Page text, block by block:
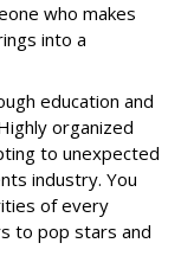
who makes
into a
education and
organized
to unexpected
industry. You
of every
to pop stars and